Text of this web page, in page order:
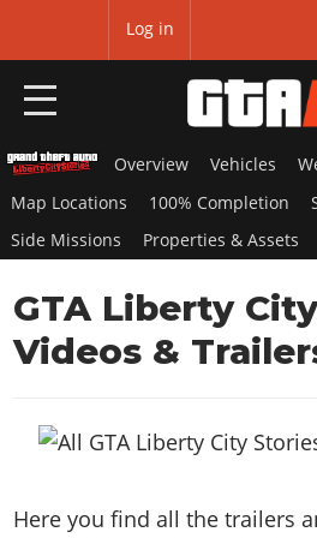
Log in
HOME
NEWS
Overview
Game Editions
Map Locations
RED DEAD 2
News
Title Updates
Overview
GTA Online
Overview
SAN ANDREAS
Overview Vehicles
Map Locations
100% Completion
Side Missions
Properties & Assets
GTA Liberty
Videos &
Here you find all the trailers